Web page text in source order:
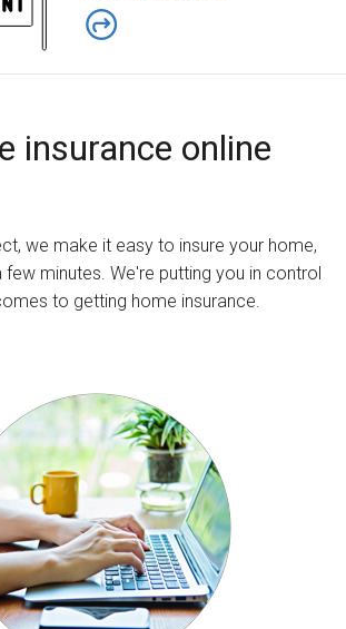
insurance online
we make it easy to insure your home,
few minutes. We're putting you in control
to getting home insurance.